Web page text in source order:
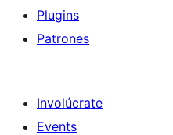
Plugins
Patrones
Involúcrate
Events